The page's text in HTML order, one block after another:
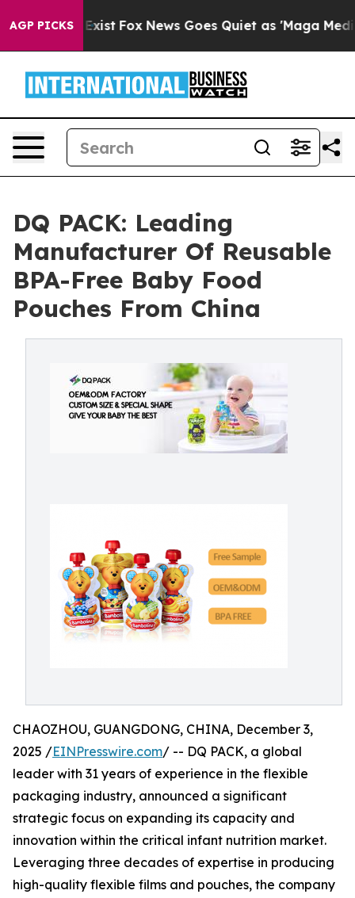
AGP PICKS
Exist Fox News Goes Quiet as 'Maga Media
DQ PACK: Leading
Manufacturer Of Reusable
BPA-Free Baby Food
Pouches From China
CHAOZHOU, GUANGDONG, CHINA, December 3,
2025 /EINPresswire.com/ -- DQ PACK, a global
leader with 31 years of experience in the flexible
packaging industry, announced a significant
strategic focus on expanding its capacity and
innovation within the critical infant nutrition market.
Leveraging three decades of expertise in producing
high-quality flexible films and pouches, the company